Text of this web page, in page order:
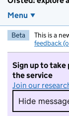
Menu
Beta This is a
feedback
Sign up to take
the service
Join our
Hide
Hide